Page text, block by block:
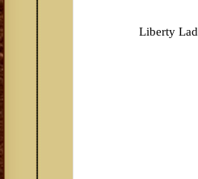
Liberty Lad